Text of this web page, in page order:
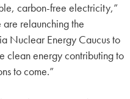
carbon-free electricity,”
are relaunching the
Nuclear Energy Caucus to
clean energy contributing to
to come.”